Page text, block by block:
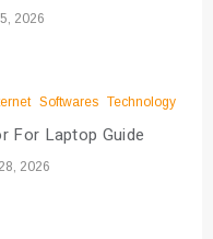
2026
Softwares Technology
For Laptop Guide
2026